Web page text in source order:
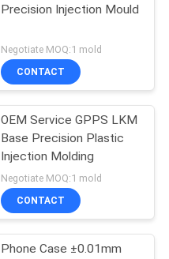
Precision Injection Mould
Negotiate MOQ:1 mold
CONTACT
OEM Service GPPS LKM
Base Precision Plastic
Injection Molding
Negotiate MOQ:1 mold
CONTACT
Phone Case ±0.01mm